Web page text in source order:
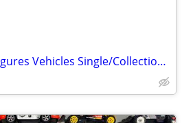
Buying 1980's GI JOE Figures Vehicles Single/Collections G.I. Joe